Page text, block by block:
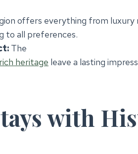
offers everything from
to all preferences.
The
heritage leave a lasting
with